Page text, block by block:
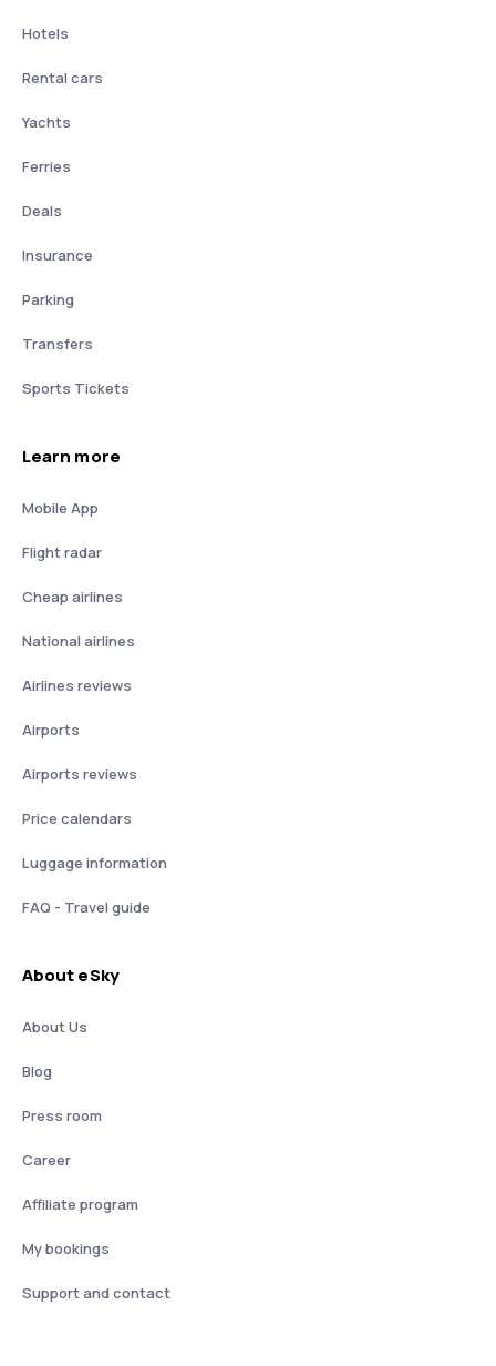
Hotels
Rental cars
Yachts
Ferries
Deals
Insurance
Parking
Transfers
Sports Tickets
Learn more
Mobile App
Flight radar
Cheap airlines
National airlines
Airlines reviews
Airports
Airports reviews
Price calendars
Luggage information
FAQ - Travel guide
About eSky
About Us
Blog
Press room
Career
Affiliate program
My bookings
Support and contact